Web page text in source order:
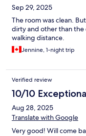
Sep 29, 2025
The room was clean.
dirty and other than the
walking distance.
Jennine, 1-night trip
Verified review
10/10
Aug 28, 2025
Translate with Google
Very good! Will come